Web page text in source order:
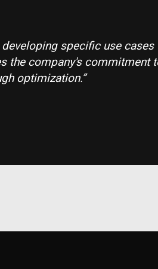
specific use
the company's commitment
optimization.”